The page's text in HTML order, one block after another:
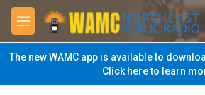
Skip to main content
M
e
n
u
The new WAMC app is available to
Click here to learn